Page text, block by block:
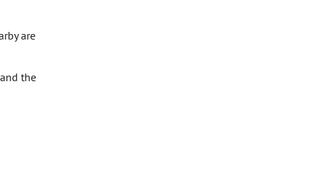
are
the